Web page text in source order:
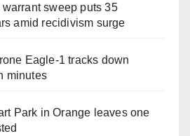
sweep puts 35
amid recidivism surge
Eagle-1 tracks down
minutes
Park in Orange leaves one